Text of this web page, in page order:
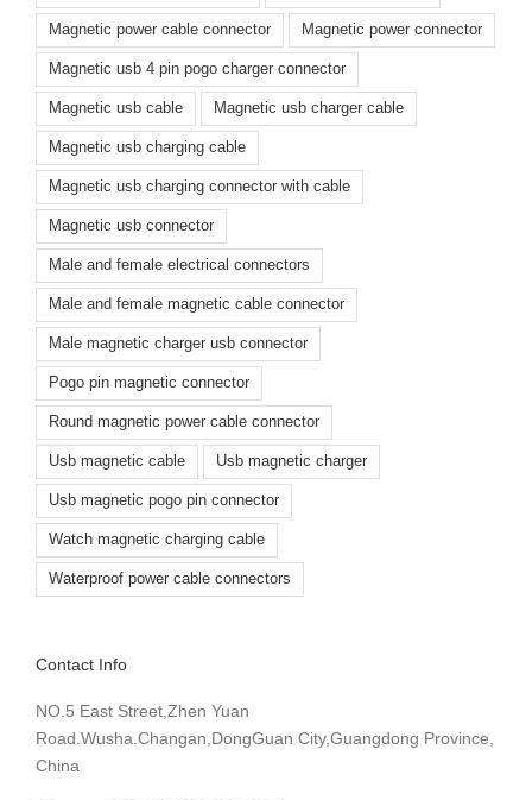
Magnetic power cable connector Magnetic power connector
Magnetic usb 4 pin pogo charger connector
Magnetic usb cable Magnetic usb charger cable
Magnetic usb charging cable
Magnetic usb charging connector with cable
Magnetic usb connector
Male and female electrical connectors
Male and female magnetic cable connector
Male magnetic charger usb connector
Pogo pin magnetic connector
Round magnetic power cable connector
Usb magnetic cable Usb magnetic charger
Usb magnetic pogo pin connector
Watch magnetic charging cable
Waterproof power cable connectors
Contact Info
NO.5 East Street,Zhen Yuan
Road.Wusha.Changan,DongGuan City,Guangdong Province,
China